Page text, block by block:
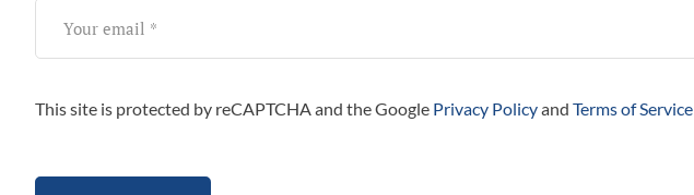
This site is protected by reCAPTCHA and the Google Privacy Policyand Terms of Service